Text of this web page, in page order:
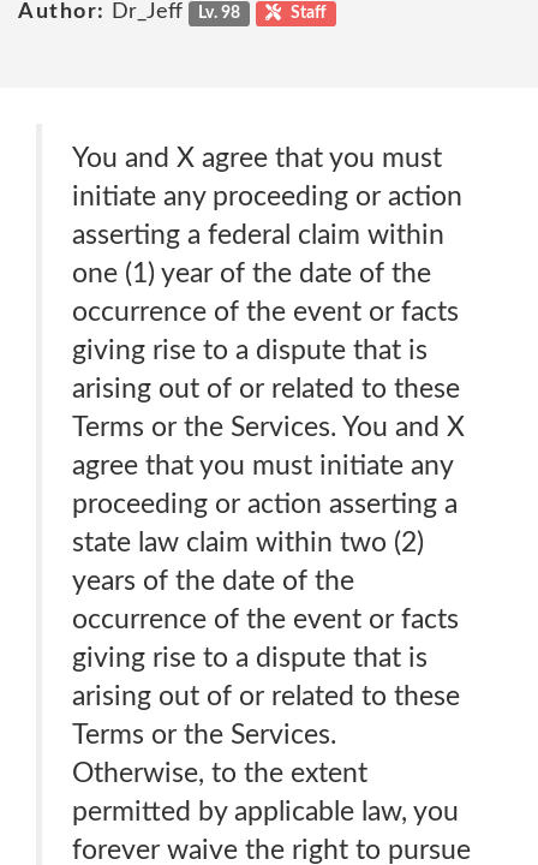
Author:
Dr_Jeff Lv. 98 Staff
You and X agree that you must
initiate any proceeding or action
asserting a federal claim within
one (1) year of the date of the
occurrence of the event or facts
giving rise to a dispute that is
arising out of or related to these
Terms or the Services. You and X
agree that you must initiate any
proceeding or action asserting a
state law claim within two (2)
years of the date of the
occurrence of the event or facts
giving rise to a dispute that is
arising out of or related to these
Terms or the Services.
Otherwise, to the extent
permitted by applicable law, you
forever waive the right to pursue